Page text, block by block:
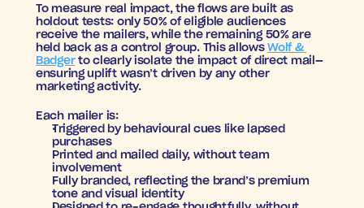
holdout tests: only 50% of eligible audiences
receive the mailers, while the remaining 50% are
held back as a control group. This allows Wolf &
Badger to clearly isolate the impact of direct mail—
ensuring uplift wasn’t driven by any other
marketing activity.
Each mailer is:
Triggered by behavioural cues like lapsed
purchases
Printed and mailed daily, without team
involvement
Fully branded, reflecting the brand’s premium
tone and visual identity